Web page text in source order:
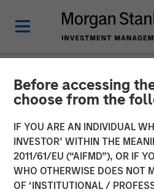
Before accessing
choose from the
IF YOU ARE AN INDIVIDUAL
INVESTOR’ WITHIN THE
2011/61/EU (“AIFMD”), OR IF
WHO OTHERWISE DOES NOT
OF ‘INSTITUTIONAL /
NEWSROOM
Morgan
Management
Forward